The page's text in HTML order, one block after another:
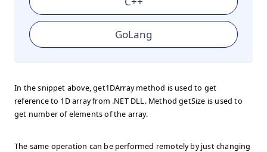
GoLang
In the snippet above, get1DArray method is used to get
reference to 1D array from .NET DLL. Method getSize is used to
get number of elements of the array.
The same operation can be performed remotely by just changing